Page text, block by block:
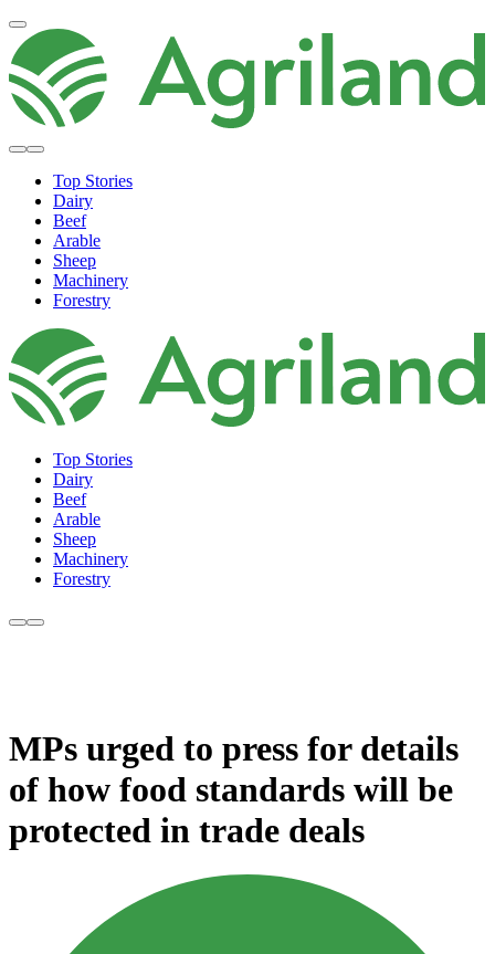
Top Stories
Dairy
Beef
Arable
Sheep
Machinery
Forestry
Top Stories
Dairy
Beef
Arable
Sheep
Machinery
Forestry
MPs urged to press for details
of how food standards will be
protected in trade deals